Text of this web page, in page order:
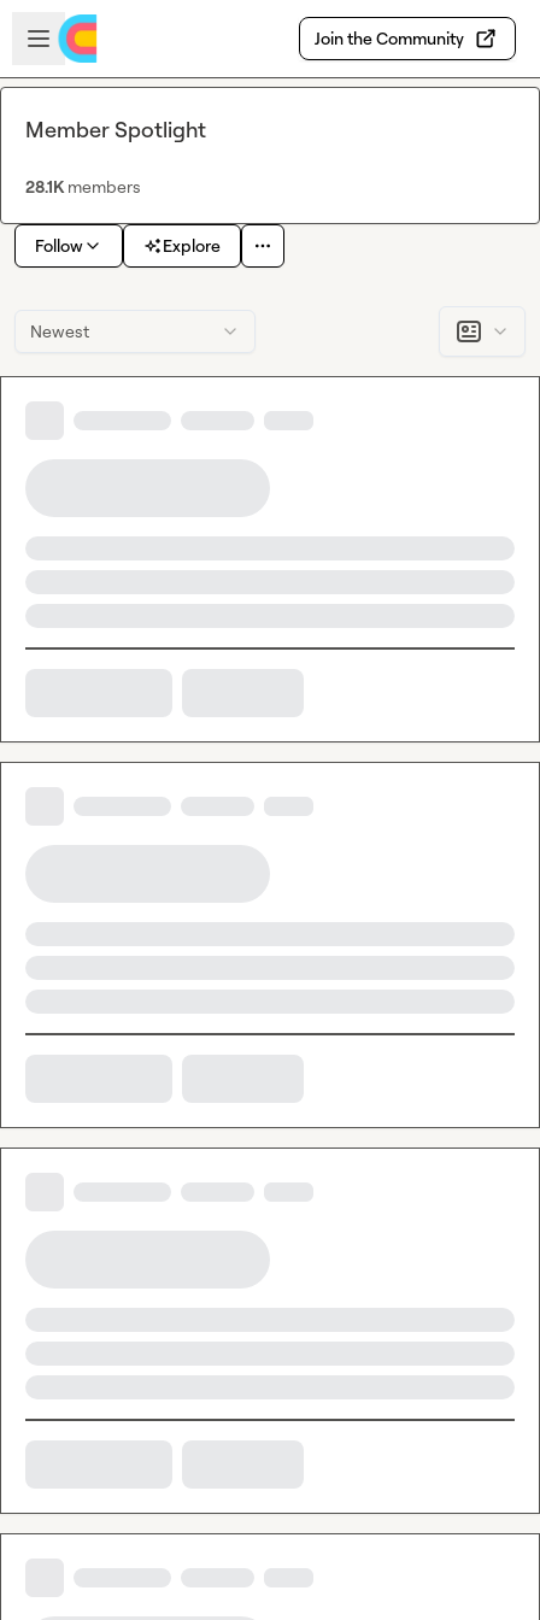
Skip to main content
Open sidebar
Join the Community
Newest
Member Spotlight
28.1K members
Follow Explore